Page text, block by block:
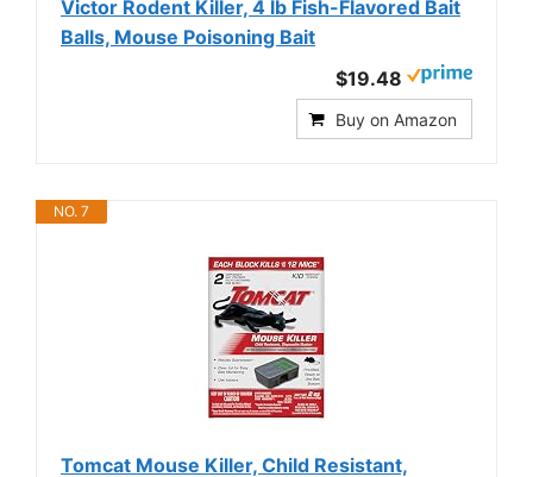
Victor Rodent Killer, 4 lb Fish-Flavored Bait
Balls, Mouse Poisoning Bait
$19.48
Buy on Amazon
NO. 7
Tomcat Mouse Killer, Child Resistant,